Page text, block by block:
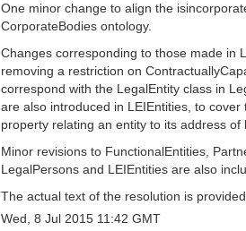
One minor change to align the
CorporateBodies ontology.
Changes corresponding to those made in
removing a restriction on
correspond with the LegalEntity class in
are also introduced in LEIEntities, to
property relating an entity to its address
Minor revisions to FunctionalEntities,
LegalPersons and LEIEntities are also
The actual text of the resolution is
Wed, 8 Jul 2015 11:42 GMT